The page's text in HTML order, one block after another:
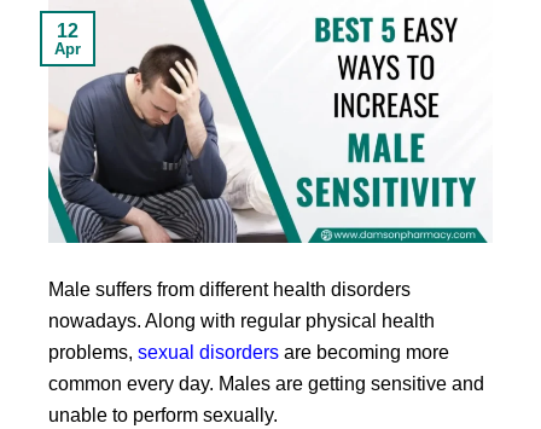
12
Apr
Male suffers from different health disorders
nowadays. Along with regular physical health
problems, sexual disorders are becoming more
common every day. Males are getting sensitive and
unable to perform sexually.